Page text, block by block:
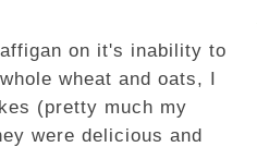
on it's inability to
wheat and oats, I
(pretty much my
were delicious and